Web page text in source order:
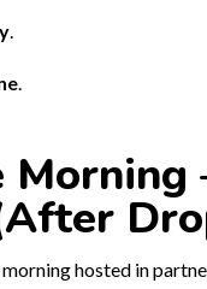
.
.
hosted in